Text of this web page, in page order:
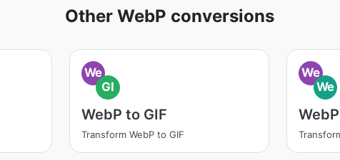
Other WebP conversions
We
GI
WebP to GIF
Transform WebP to GIF
We
We